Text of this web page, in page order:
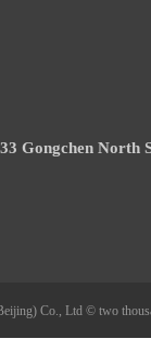
Gongchen North
Co., Ltd © two